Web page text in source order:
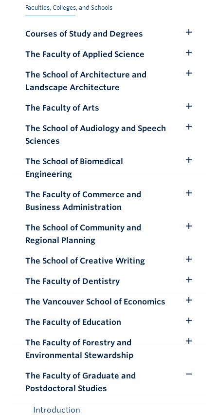
Faculties, Colleges, and Schools
Courses of Study and Degrees
Submenu
The Faculty of Applied Science
Submenu
The School of Architecture and
Landscape Architecture
The Faculty of Arts
Submenu
The School of Audiology and Speech
Sciences
Toggle
The School of Biomedical
Engineering
The Faculty of Commerce and
Business Administration
The School of Community and
Regional Planning
The School of Creative Writing
Submenu
The Faculty of Dentistry
Submenu
The Vancouver School of Economics
Toggle
Submenu
The Faculty of Education
Submenu
The Faculty of Forestry and
Environmental Stewardship
The Faculty of Graduate and
Postdoctoral Studies
Introduction